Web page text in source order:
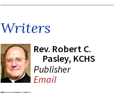
Writers
Rev. Robert C.
Pasley, KCHS
Publisher
Email